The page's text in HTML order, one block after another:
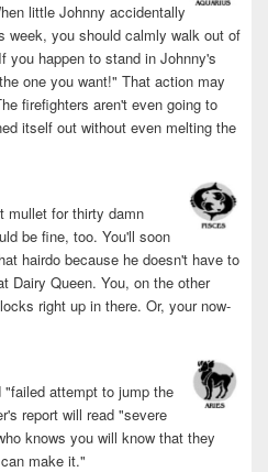
little Johnny accidentally
week, you should calmly walk out of
you happen to stand in Johnny's
one you want!" That action may
firefighters aren't even going to
itself out without even melting the
mullet for thirty damn
be fine, too. You'll soon
hairdo because he doesn't have to
Dairy Queen. You, on the other
right up in there. Or, your now-
attempt to jump the
report will read "severe
knows you will know that they
make it."